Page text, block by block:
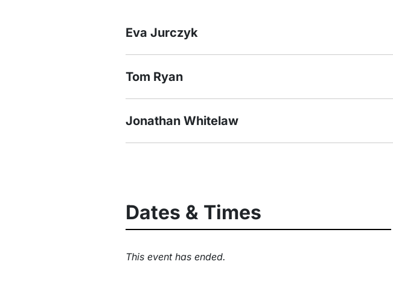
Eva Jurczyk
Tom Ryan
Jonathan Whitelaw
Dates & Times
This event has ended.